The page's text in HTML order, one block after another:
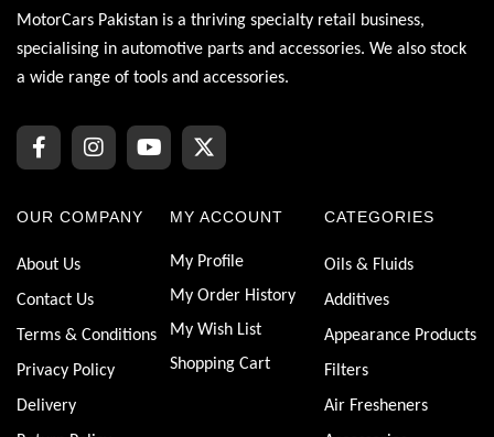
MotorCars Pakistan is a thriving specialty retail business,
specialising in automotive parts and accessories. We also stock
a wide range of tools and accessories.
OUR COMPANY
About Us
Contact Us
Terms & Conditions
Privacy Policy
Delivery
MY ACCOUNT
My Profile
My Order History
My Wish List
Shopping Cart
CATEGORIES
Oils & Fluids
Additives
Appearance Products
Filters
Air Fresheners